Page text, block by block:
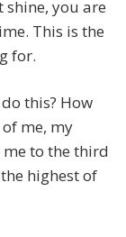
you are
This is the
for.
this? How
me, my
to the third
highest of